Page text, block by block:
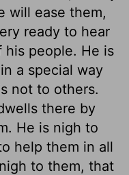
will ease them,
ready to hear
his people. He is
a special way
not to others.
there by
He is nigh to
help them in all
to them, that